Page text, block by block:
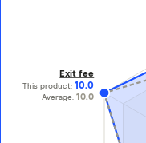
Exit fee
This product:10.0
Average:10.0